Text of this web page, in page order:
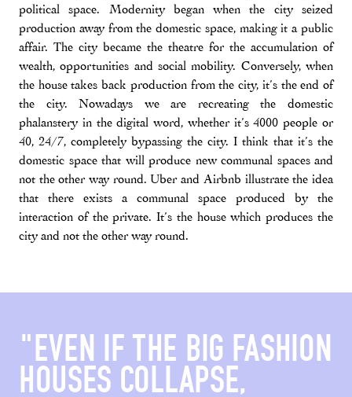
political space. Modernity began when the city seized
production away from the domestic space, making it a public
affair. The city became the theatre for the accumulation of
wealth, opportunities and social mobility. Conversely, when
the house takes back production from the city, it’s the end of
the city. Nowadays we are recreating the domestic
phalanstery in the digital word, whether it’s 4000 people or
40, 24/7, completely bypassing the city. I think that it’s the
domestic space that will produce new communal spaces and
not the other way round. Uber and Airbnb illustrate the idea
that there exists a communal space produced by the
interaction of the private. It’s the house which produces the
city and not the other way round.
"EVEN IF THE BIG FASHION
HOUSES COLLAPSE,